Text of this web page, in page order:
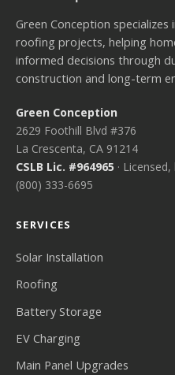
Green Conception specializes
roofing projects, helping
informed decisions through
construction and long-term
Green Conception
2629 Foothill Blvd #376
La Crescenta, CA 91214
CSLB Lic. #964965 ·
(800) 333-6695
SERVICES
Solar Installation
Roofing
Battery Storage
EV Charging
Main Panel Upgrades